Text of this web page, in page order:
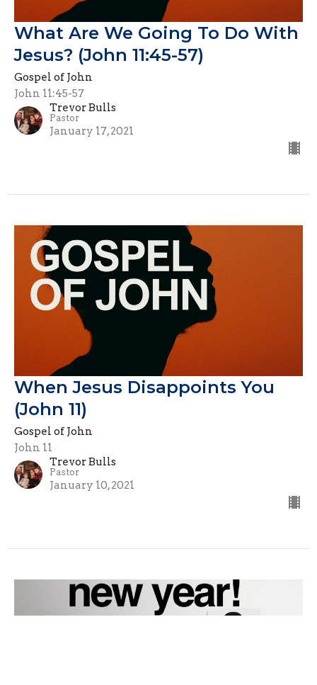
What Are We Going To Do With
Jesus? (John 11:45-57)
Gospel of John
John 11:45-57
Trevor Bulls
Pastor
January 17, 2021
When Jesus Disappoints You
(John 11)
Gospel of John
John 11
Trevor Bulls
Pastor
January 10, 2021